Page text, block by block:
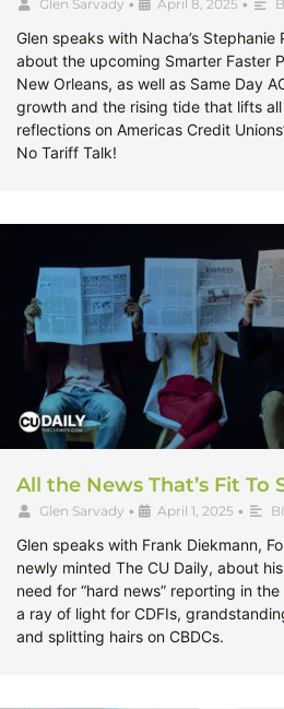
Glen Sarvady • April 8, 2025 •
Glen speaks with Nacha’s
about the upcoming Smarter Faster
New Orleans, as well as Same Day
growth and the rising tide that lifts
reflections on Americas Credit
No Tariff Talk!
All the News That’s Fit To
Glen Sarvady • April 1, 2025 •
Glen speaks with Frank Diekmann,
newly minted The CU Daily, about
need for “hard news” reporting in
a ray of light for CDFIs,
and splitting hairs on CBDCs.